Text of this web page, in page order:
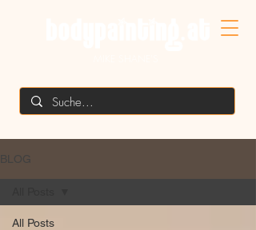
BLOG
All Posts